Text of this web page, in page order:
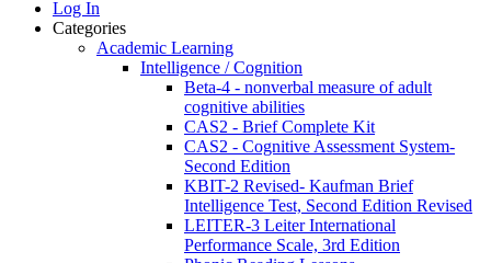
Log In
Categories
Academic Learning
Intelligence / Cognition
Beta-4 - nonverbal measure of adult
cognitive abilities
CAS2 - Brief Complete Kit
CAS2 - Cognitive Assessment System-
Second Edition
KBIT-2 Revised- Kaufman Brief
Intelligence Test, Second Edition Revised
LEITER-3 Leiter International
Performance Scale, 3rd Edition